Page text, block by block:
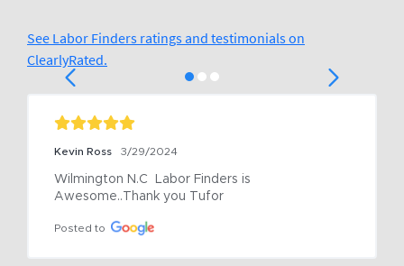
See Labor Finders ratings and testimonials on
ClearlyRated.
Kevin Ross 3/29/2024
Wilmington N.C  Labor Finders is
Awesome..Thank you Tufor
Posted to